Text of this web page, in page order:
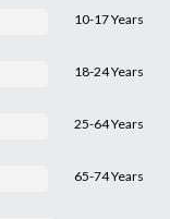
10-17 Years
18-24 Years
25-64 Years
65-74 Years